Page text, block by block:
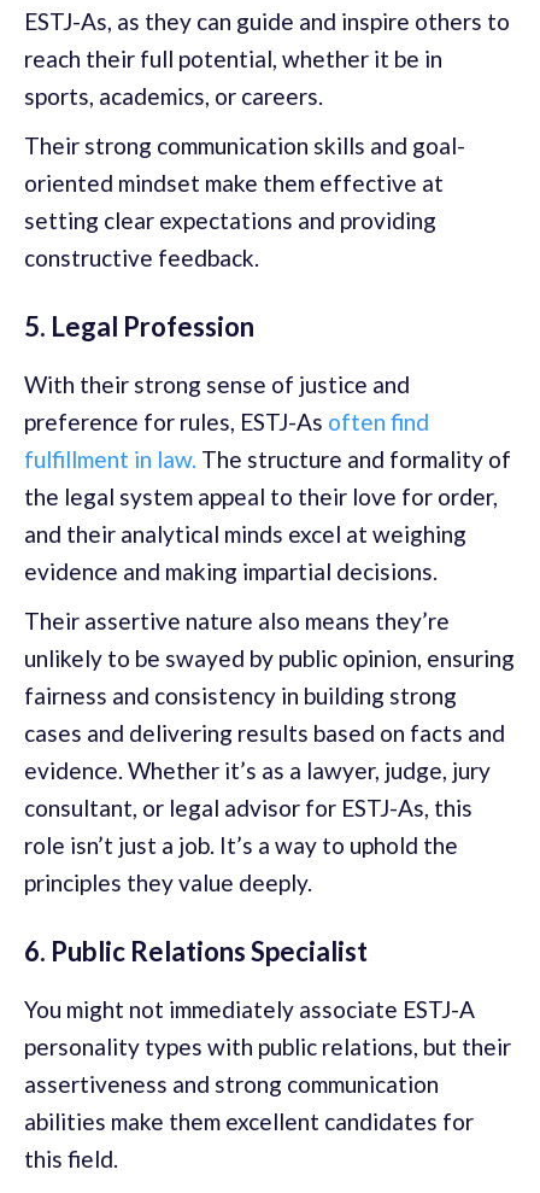
ESTJ-As, as they can guide and inspire others to
reach their full potential, whether it be in
sports, academics, or careers.
Their strong communication skills and goal-
oriented mindset make them effective at
setting clear expectations and providing
constructive feedback.
5. Legal Profession
With their strong sense of justice and
preference for rules, ESTJ-As often find
fulfillment in law. The structure and formality of
the legal system appeal to their love for order,
and their analytical minds excel at weighing
evidence and making impartial decisions.
Their assertive nature also means they’re
unlikely to be swayed by public opinion, ensuring
fairness and consistency in building strong
cases and delivering results based on facts and
evidence. Whether it’s as a lawyer, judge, jury
consultant, or legal advisor for ESTJ-As, this
role isn’t just a job. It’s a way to uphold the
principles they value deeply.
6. Public Relations Specialist
You might not immediately associate ESTJ-A
personality types with public relations, but their
assertiveness and strong communication
abilities make them excellent candidates for
this field.